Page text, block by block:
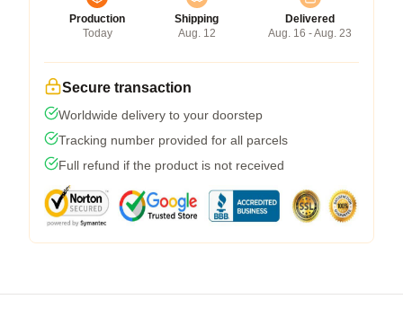
Production
Today
Shipping
Aug. 12
Delivered
Aug. 16 - Aug. 23
Secure transaction
Worldwide delivery to your doorstep
Tracking number provided for all parcels
Full refund if the product is not received